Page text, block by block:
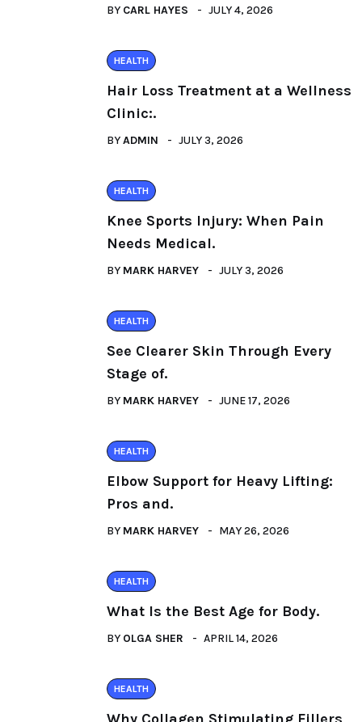
BY CARL HAYES JULY 4, 2026
HEALTH
Hair Loss Treatment at a Wellness
Clinic:.
BYADMIN JULY 3, 2026
HEALTH
Knee Sports Injury: When Pain
Needs Medical.
BY MARK HARVEY JULY 3, 2026
HEALTH
See Clearer Skin Through Every
Stage of.
BY MARK HARVEY JUNE 17, 2026
HEALTH
Elbow Support for Heavy Lifting:
Pros and.
BY MARK HARVEY MAY 26, 2026
HEALTH
What Is the Best Age for Body.
BY OLGA SHER APRIL 14, 2026
HEALTH